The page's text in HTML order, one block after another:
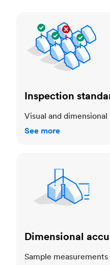
Inspection
Visual and
See more
Dimensional
Sample